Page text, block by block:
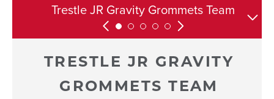
Trestle JR Gravity Grommets Team
Development Team
Competitive Development Team
Equipment and Ability
Requirements
Contact Information and Resources
TRESTLE JR GRAVITY
GROMMETS TEAM